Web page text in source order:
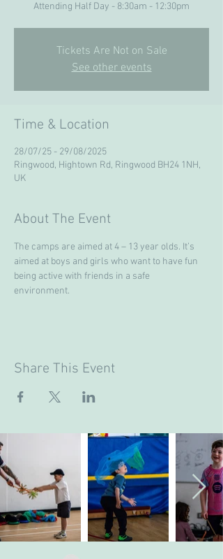
Attending Half Day - 8:30am - 12:30pm
Tickets Are Not on Sale
See other events
Time & Location
28/07/25 - 29/08/2025
Ringwood, Hightown Rd, Ringwood BH24 1NH,
UK
About The Event
The camps are aimed at 4 – 13 year olds. It’s
aimed at boys and girls who want to have fun
being active with friends in a safe
environment.
Share This Event